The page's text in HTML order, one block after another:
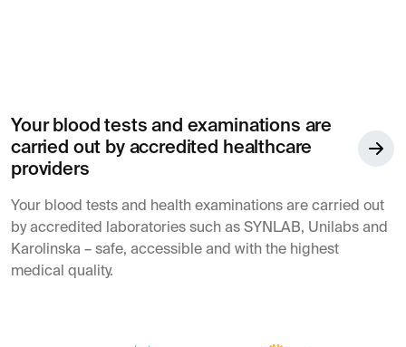
Your blood tests and examinations are
carried out by accredited healthcare
providers
Your blood tests and health examinations are carried out
by accredited laboratories such as SYNLAB, Unilabs and
Karolinska – safe, accessible and with the highest
medical quality.